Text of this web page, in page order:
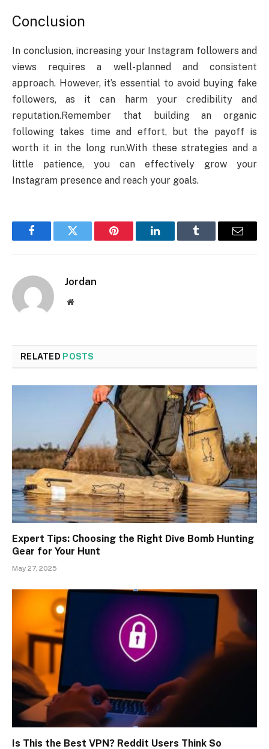
Conclusion
In conclusion, increasing your Instagram followers and
views requires a well-planned and consistent
approach. However, it’s essential to avoid buying fake
followers, as it can harm your credibility and
reputation.Remember that building an organic
following takes time and effort, but the payoff is
worth it in the long run.With these strategies and a
little patience, you can effectively grow your
Instagram presence and reach your goals.
FacebookTwitter Pinterest LinkedInTumblr Email
Jordan
Website
RELATED POSTS
Expert Tips: Choosing the Right Dive Bomb Hunting
Gear for Your Hunt
May 27, 2025
Is This the Best VPN? Reddit Users Think So